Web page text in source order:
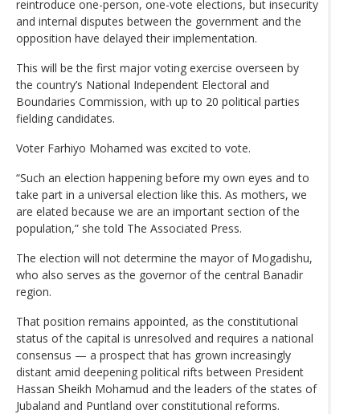
reintroduce one-person, one-vote elections, but insecurity
and internal disputes between the government and the
opposition have delayed their implementation.
This will be the first major voting exercise overseen by
the country’s National Independent Electoral and
Boundaries Commission, with up to 20 political parties
fielding candidates.
Voter Farhiyo Mohamed was excited to vote.
“Such an election happening before my own eyes and to
take part in a universal election like this. As mothers, we
are elated because we are an important section of the
population,” she told The Associated Press.
The election will not determine the mayor of Mogadishu,
who also serves as the governor of the central Banadir
region.
That position remains appointed, as the constitutional
status of the capital is unresolved and requires a national
consensus — a prospect that has grown increasingly
distant amid deepening political rifts between President
Hassan Sheikh Mohamud and the leaders of the states of
Jubaland and Puntland over constitutional reforms.